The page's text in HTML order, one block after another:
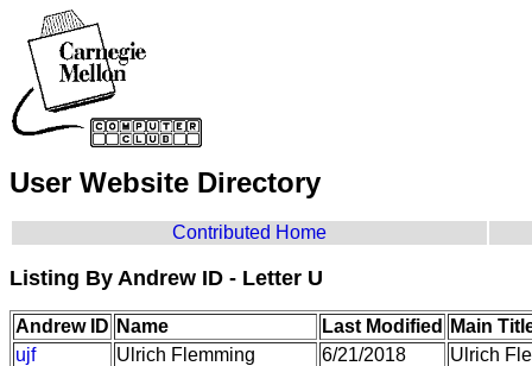
User Website Directory
Contributed Home
Listing By Andrew ID - Letter U
Andrew ID Name Last Modified
Main
ujf
Ulrich Flemming 6/21/2018
Ulrich